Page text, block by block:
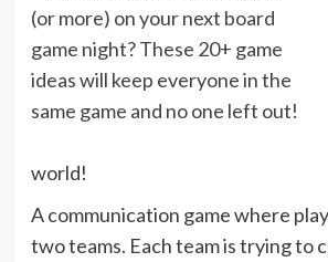
world!
A communication game where
two teams. Each team is trying to